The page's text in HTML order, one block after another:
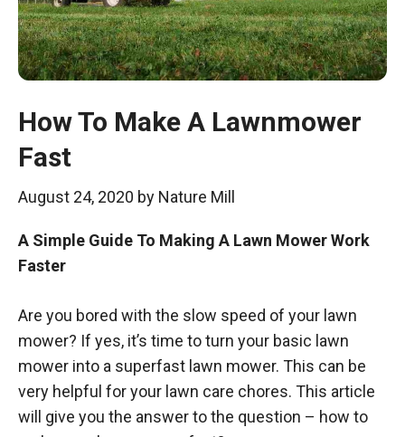
How To Make A Lawnmower
Fast
August 24, 2020 by Nature Mill
A Simple Guide To Making A Lawn Mower Work
Faster
Are you bored with the slow speed of your lawn
mower? If yes, it’s time to turn your basic lawn
mower into a superfast lawn mower. This can be
very helpful for your lawn care chores. This article
will give you the answer to the question – how to